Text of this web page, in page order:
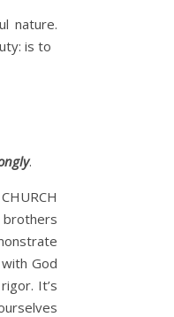
nature.
is to
.
brothers
God
It’s